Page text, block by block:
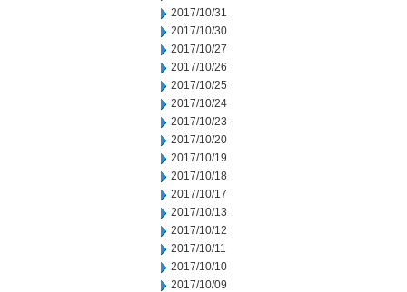
2017/10/31
2017/10/30
2017/10/27
2017/10/26
2017/10/25
2017/10/24
2017/10/23
2017/10/20
2017/10/19
2017/10/18
2017/10/17
2017/10/13
2017/10/12
2017/10/11
2017/10/10
2017/10/09